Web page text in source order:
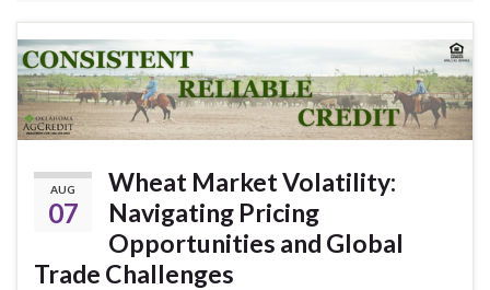
AUG
07
Wheat Market Volatility:
Navigating Pricing
Opportunities and Global
Trade Challenges